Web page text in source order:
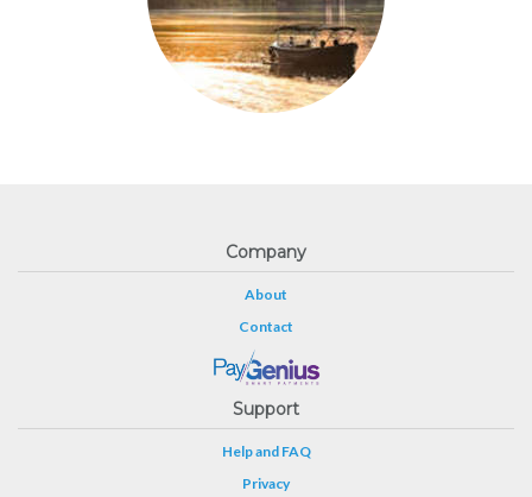
Company
About
Contact
Support
Help and FAQ
Privacy